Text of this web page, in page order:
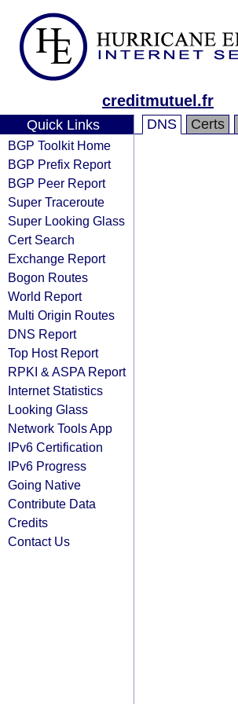
creditmutuel.fr
Quick Links
BGP Toolkit Home
BGP Prefix Report
BGP Peer Report
Super Traceroute
Super Looking Glass
Cert Search
Exchange Report
Bogon Routes
World Report
Multi Origin Routes
DNS Report
Top Host Report
RPKI & ASPA Report
Internet Statistics
Looking Glass
Network Tools App
IPv6 Certification
IPv6 Progress
Going Native
Contribute Data
Credits
Contact Us
DNS Certs